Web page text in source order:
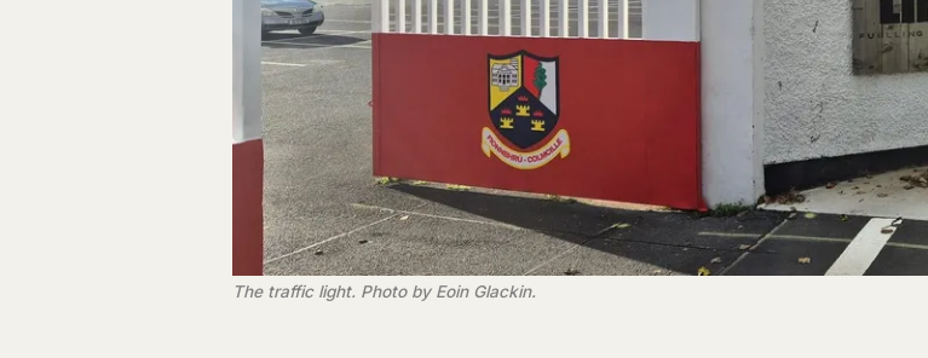
The traffic light. Photo by Eoin Glackin.